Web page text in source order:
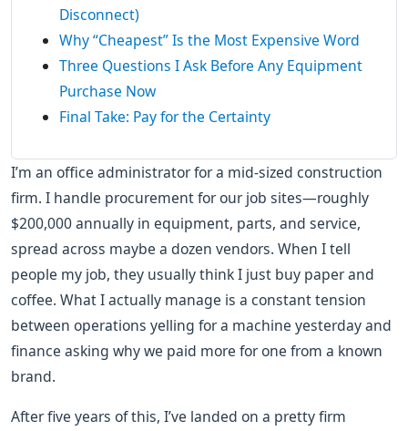
Disconnect)
Why “Cheapest” Is the Most Expensive Word
Three Questions I Ask Before Any Equipment
Purchase Now
Final Take: Pay for the Certainty
I’m an office administrator for a mid-sized construction
firm. I handle procurement for our job sites—roughly
$200,000 annually in equipment, parts, and service,
spread across maybe a dozen vendors. When I tell
people my job, they usually think I just buy paper and
coffee. What I actually manage is a constant tension
between operations yelling for a machine yesterday and
finance asking why we paid more for one from a known
brand.
After five years of this, I’ve landed on a pretty firm